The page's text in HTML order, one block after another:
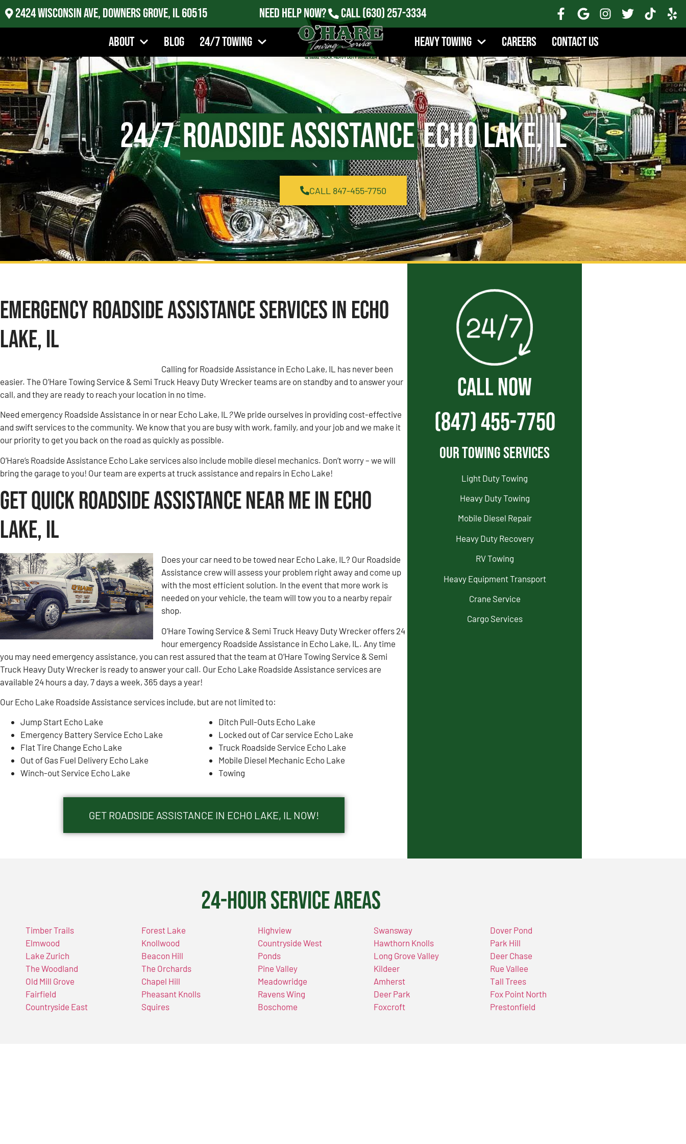
2424 Wisconsin Ave, Downers Grove, IL 60515 Need Help Now? Call(630) 257-3334
About
Blog 24/7 Towing Heavy Towing Careers Contact Us
24/7Roadside AssistanceEcho Lake, IL
CALL 847-455-7750
Emergency Roadside Assistance Services in Echo
Lake, IL
Calling for Roadside Assistance in Echo Lake, IL has never been
easier. The O’Hare Towing Service & Semi Truck Heavy Duty Wrecker teams are on standby and to answer your
call, and they are ready to reach your location in no time.
Need emergency Roadside Assistance in or near Echo Lake, IL ?We pride ourselves in providing cost-effective
and swift services to the community. We know that you are busy with work, family, and your job and we make it
our priority to get you back on the road as quickly as possible.
O’Hare’s Roadside Assistance Echo Lake services also include mobile diesel mechanics. Don’t worry – we will
bring the garage to you! Our team are experts at truck assistance and repairs in Echo Lake!
Get Quick Roadside Assistance Near Me in Echo
Lake, IL
Does your car need to be towed near Echo Lake, IL? Our Roadside
Assistance crew will assess your problem right away and come up
with the most efficient solution. In the event that more work is
needed on your vehicle, the team will tow you to a nearby repair
shop.
O’Hare Towing Service & Semi Truck Heavy Duty Wrecker offers 24
hour emergency Roadside Assistance in Echo Lake, IL. Any time
you may need emergency assistance, you can rest assured that the team at O’Hare Towing Service & Semi
Truck Heavy Duty Wrecker is ready to answer your call. Our Echo Lake Roadside Assistance services are
available 24 hours a day, 7 days a week, 365 days a year!
Our Echo Lake Roadside Assistance services include, but are not limited to:
Jump Start Echo Lake
Emergency Battery Service Echo Lake
Flat Tire Change Echo Lake
Out of Gas Fuel Delivery Echo Lake
Winch-out Service Echo Lake
Ditch Pull-Outs Echo Lake
Locked out of Car service Echo Lake
Truck Roadside Service Echo Lake
Mobile Diesel Mechanic Echo Lake
Towing
GET ROADSIDE ASSISTANCE IN ECHO LAKE, IL NOW!
CALL NOW
(847) 455-7750
Our Towing Services
Light Duty Towing
Heavy Duty Towing
Mobile Diesel Repair
Heavy Duty Recovery
RV Towing
Heavy Equipment Transport
Crane Service
Cargo Services
24-Hour Service Areas
Timber Trails
Elmwood
Lake Zurich
The Woodland
Old Mill Grove
Fairfield
Countryside East
Forest Lake
Knollwood
Beacon Hill
The Orchards
Chapel Hill
Pheasant Knolls
Squires
Highview
Countryside West
Ponds
Pine Valley
Meadowridge
Ravens Wing
Boschome
Swansway
Hawthorn Knolls
Long Grove Valley
Kildeer
Amherst
Deer Park
Foxcroft
Dover Pond
Park Hill
Deer Chase
Rue Vallee
Tall Trees
Fox Point North
Prestonfield